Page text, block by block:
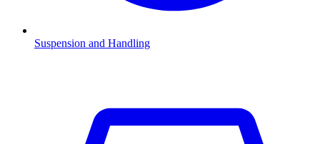
Suspension and Handling